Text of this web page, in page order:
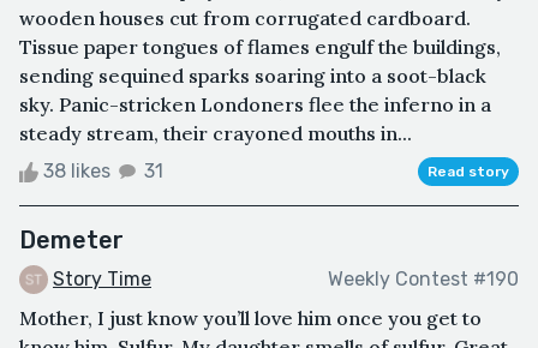
wooden houses cut from corrugated cardboard.
Tissue paper tongues of flames engulf the buildings,
sending sequined sparks soaring into a soot-black
sky. Panic-stricken Londoners flee the inferno in a
steady stream, their crayoned mouths in...
38 likes 31 Read story
Demeter
Story Time Weekly Contest #190
Mother, I just know you’ll love him once you get to